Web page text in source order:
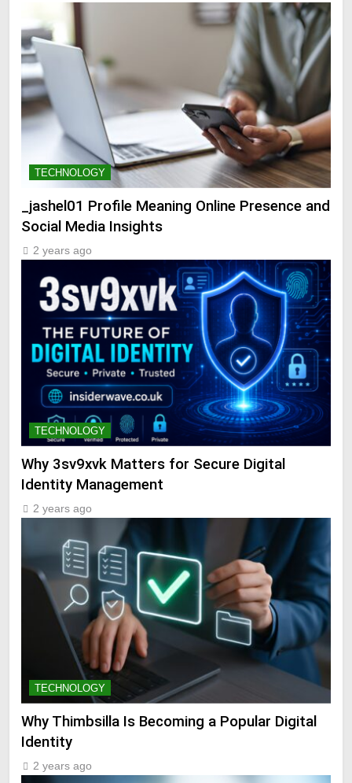
TECHNOLOGY
_jashel01 Profile Meaning Online Presence and
Social Media Insights
2 years ago
TECHNOLOGY
Why 3sv9xvk Matters for Secure Digital
Identity Management
2 years ago
TECHNOLOGY
Why Thimbsilla Is Becoming a Popular Digital
Identity
2 years ago